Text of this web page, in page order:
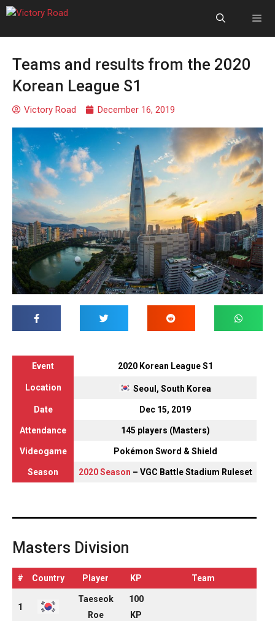
Teams and results from the 2020
Korean League S1
Victory Road December 16, 2019
Event 2020 Korean League S1
Location Seoul, South Korea
Date Dec 15, 2019
Attendance 145 players (Masters)
Videogame Pokémon Sword & Shield
Season 2020 Season – VGC Battle Stadium Ruleset
Masters Division
# Country Player KP Team
1
Taeseok
Roe
100
KP